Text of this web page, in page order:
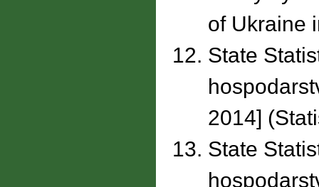
of Ukraine
State
2014]
State